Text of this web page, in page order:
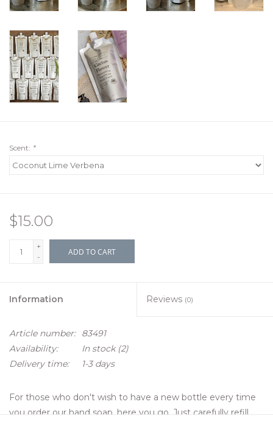
Scent: *
$15.00
+
-
ADD TO CART
Information Reviews (0)
Article number:
83491
Availability:
In stock(2)
Delivery time:
1-3 days
For those who don't wish to have a new bottle every time
you order our hand soap, here you go. Just carefully refill